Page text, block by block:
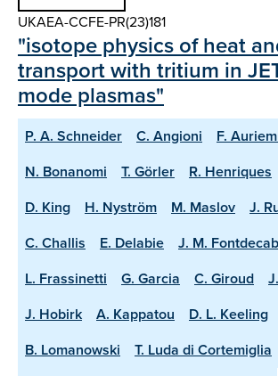
UKAEA-CCFE-PR(23)181
"isotope physics of heat
transport with tritium in
mode plasmas"
P. A. Schneider C. Angioni
F.
N. Bonanomi
T. Görler R. Henriques
D. King
H. Nyström M. Maslov J.
C. Challis
E. Delabie
J. M.
L. Frassinetti
G. Garcia C. Giroud
J. Hobirk
A. Kappatou D. L. Keeling
B. Lomanowski
T. Luda di Cortemiglia